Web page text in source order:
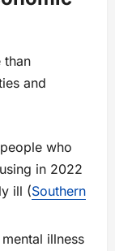
than
and
who
in 2022
ill (Southern
illness